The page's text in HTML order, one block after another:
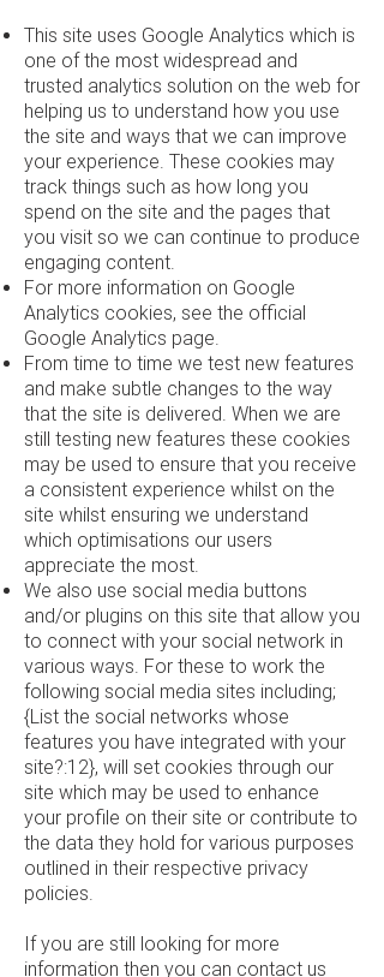
This site uses Google Analytics which is
one of the most widespread and
trusted analytics solution on the web for
helping us to understand how you use
the site and ways that we can improve
your experience. These cookies may
track things such as how long you
spend on the site and the pages that
you visit so we can continue to produce
engaging content.
For more information on Google
Analytics cookies, see the official
Google Analytics page.
From time to time we test new features
and make subtle changes to the way
that the site is delivered. When we are
still testing new features these cookies
may be used to ensure that you receive
a consistent experience whilst on the
site whilst ensuring we understand
which optimisations our users
appreciate the most.
We also use social media buttons
and/or plugins on this site that allow you
to connect with your social network in
various ways. For these to work the
following social media sites including;
{List the social networks whose
features you have integrated with your
site?:12}, will set cookies through our
site which may be used to enhance
your profile on their site or contribute to
the data they hold for various purposes
outlined in their respective privacy
policies.
If you are still looking for more
information then you can contact us